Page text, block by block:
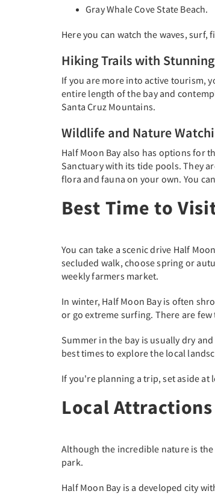
Gray Whale Cove State Beach.
Here you can watch the waves,
Hiking Trails with
If you are more into active tourism,
entire length of the bay and
Santa Cruz Mountains.
Wildlife and Nature
Half Moon Bay also has options for
Sanctuary with its tide pools. They
flora and fauna on your own. You
Best Time to
You can take a scenic drive Half
secluded walk, choose spring or
weekly farmers market.
In winter, Half Moon Bay is often
or go extreme surfing. There are
Summer in the bay is usually dry
best times to explore the local
If you're planning a trip, set aside at
Local
Although the incredible nature is
park.
Half Moon Bay is a developed city